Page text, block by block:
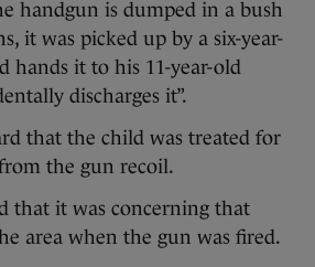
handgun is dumped in a bush
it was picked up by a six-year-
hands it to his 11-year-old
discharges it”.
that the child was treated for
the gun recoil.
that it was concerning that
area when the gun was fired.